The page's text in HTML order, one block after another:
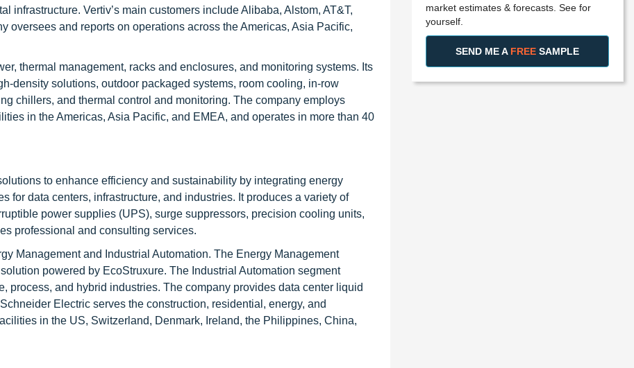
infrastructure. Vertiv’s main customers include Alibaba, Alstom, AT&T,
oversees and reports on operations across the Americas, Asia Pacific,
thermal management, racks and enclosures, and monitoring systems. Its
density solutions, outdoor packaged systems, room cooling, in-row
chillers, and thermal control and monitoring. The company employs
in the Americas, Asia Pacific, and EMEA, and operates in more than 40
to enhance efficiency and sustainability by integrating energy
for data centers, infrastructure, and industries. It produces a variety of
power supplies (UPS), surge suppressors, precision cooling units,
professional and consulting services.
Management and Industrial Automation. The Energy Management
powered by EcoStruxure. The Industrial Automation segment
process, and hybrid industries. The company provides data center liquid
Electric serves the construction, residential, energy, and
in the US, Switzerland, Denmark, Ireland, the Philippines, China,
market estimates & forecasts. See for
yourself.
SEND ME A FREE SAMPLE